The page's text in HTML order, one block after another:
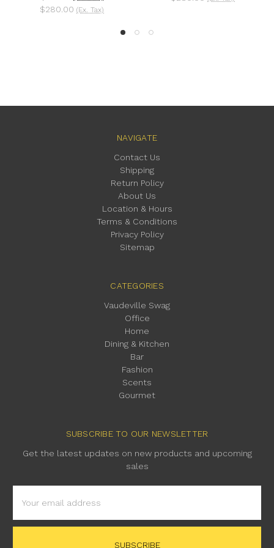
(Ex. Tax)
NAVIGATE
Contact Us
Shipping
Return Policy
About Us
Location & Hours
Terms & Conditions
Privacy Policy
Sitemap
CATEGORIES
Vaudeville Swag
Office
Home
Dining & Kitchen
Bar
Fashion
Scents
Gourmet
SUBSCRIBE TO OUR NEWSLETTER
Get the latest updates on new products and upcoming
sales
Address